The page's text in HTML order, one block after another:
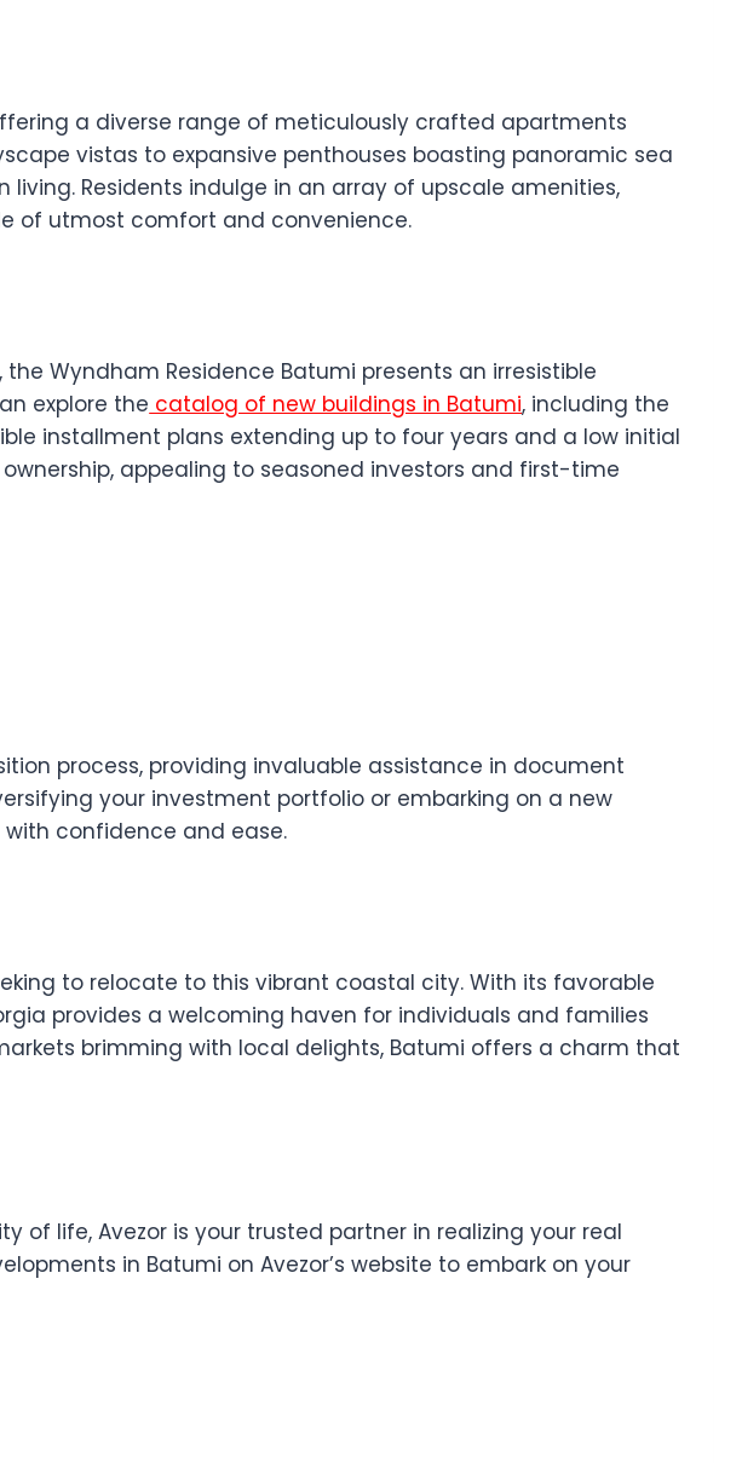
a diverse range of meticulously crafted apartments
vistas to expansive penthouses boasting panoramic sea
Residents indulge in an array of upscale amenities,
of utmost comfort and convenience.
Wyndham Residence Batumi presents an irresistible
explore the catalog of new buildings in Batumi, including the
installment plans extending up to four years and a low initial
appealing to seasoned investors and first-time
process, providing invaluable assistance in document
your investment portfolio or embarking on a new
confidence and ease.
to relocate to this vibrant coastal city. With its favorable
provides a welcoming haven for individuals and families
brimming with local delights, Batumi offers a charm that
of life, Avezor is your trusted partner in realizing your real
in Batumi on Avezor’s website to embark on your